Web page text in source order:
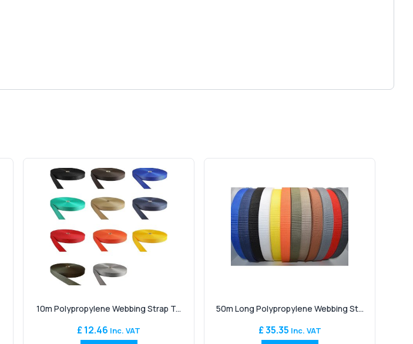
10m Polypropylene Webbing Strap T...
£ 12.46 Inc. VAT
50m Long Polypropylene Webbing St...
£ 35.35 Inc. VAT